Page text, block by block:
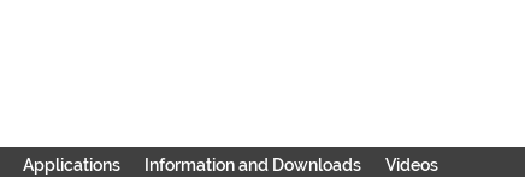
Applications Information and Downloads Videos